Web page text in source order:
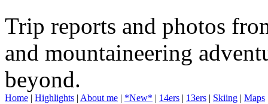
Trip reports and photos
and mountaineering
beyond.
Home | Highlights | About me | *New* | 14ers | 13ers | Skiing | Maps